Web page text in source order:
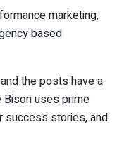
marketing,
based
the posts have a
Bison uses prime
success stories, and